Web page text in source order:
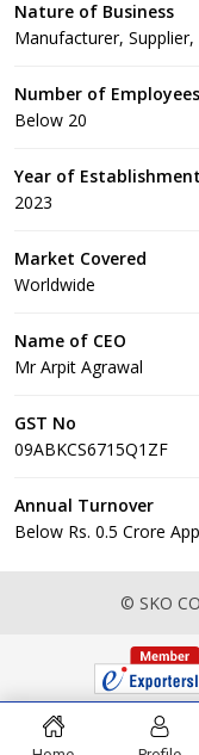
Nature of Business
Manufacturer,
Number of Employees
Below 20
Year of Establishment
2023
Market Covered
Worldwide
Name of CEO
Mr Arpit Agrawal
GST No
09ABKCS6715Q1ZF
Annual Turnover
Below Rs. 0.5 Crore
© SKO